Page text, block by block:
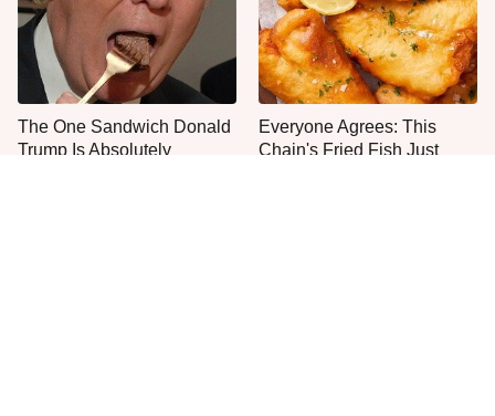
The One Sandwich Donald
Trump Is Absolutely
Everyone Agrees: This
Chain's Fried Fish Just